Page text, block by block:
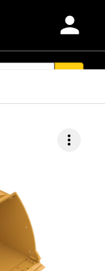
person
more_vert